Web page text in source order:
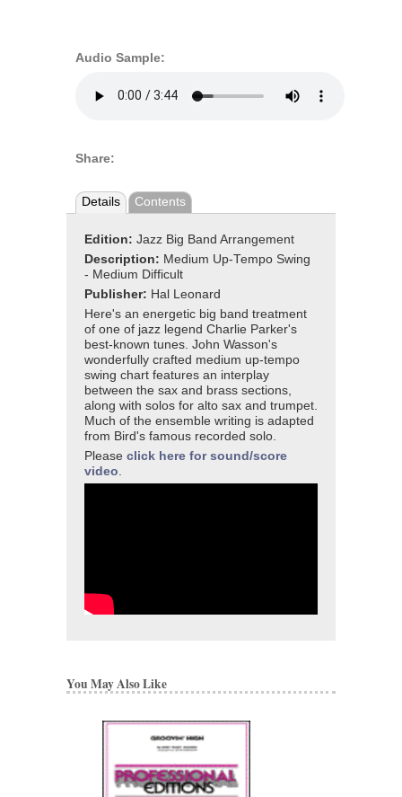
Audio Sample:
Share:
Details Contents
Edition: Jazz Big Band Arrangement
Description: Medium Up-Tempo Swing
- Medium Difficult
Publisher: Hal Leonard
Here's an energetic big band treatment
of one of jazz legend Charlie Parker's
best-known tunes. John Wasson's
wonderfully crafted medium up-tempo
swing chart features an interplay
between the sax and brass sections,
along with solos for alto sax and trumpet.
Much of the ensemble writing is adapted
from Bird's famous recorded solo.
Please click here for sound/score
video
You May Also Like